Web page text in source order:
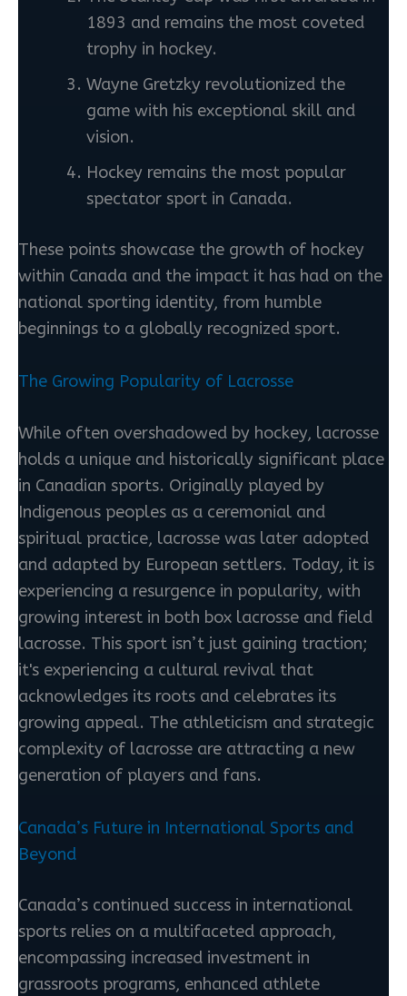
1893 and remains the most coveted
trophy in hockey.
Wayne Gretzky revolutionized the
game with his exceptional skill and
vision.
Hockey remains the most popular
spectator sport in Canada.
These points showcase the growth of hockey
within Canada and the impact it has had on the
national sporting identity, from humble
beginnings to a globally recognized sport.
The Growing Popularity of Lacrosse
While often overshadowed by hockey, lacrosse
holds a unique and historically significant place
in Canadian sports. Originally played by
Indigenous peoples as a ceremonial and
spiritual practice, lacrosse was later adopted
and adapted by European settlers. Today, it is
experiencing a resurgence in popularity, with
growing interest in both box lacrosse and field
lacrosse. This sport isn’t just gaining traction;
it's experiencing a cultural revival that
acknowledges its roots and celebrates its
growing appeal. The athleticism and strategic
complexity of lacrosse are attracting a new
generation of players and fans.
Canada’s Future in International Sports and
Beyond
Canada’s continued success in international
sports relies on a multifaceted approach,
encompassing increased investment in
grassroots programs, enhanced athlete